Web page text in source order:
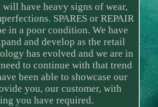
have heavy signs of wear,
SPARES or REPAIR
in a poor condition. We have
and develop as the retail
has evolved and we are in
to continue with that trend
been able to showcase our
you, our customer, with
you have required.